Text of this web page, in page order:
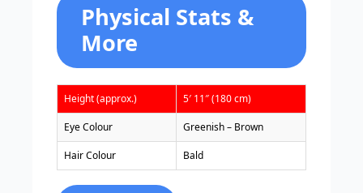
Physical Stats &
More
Height (approx.) 5′ 11″ (180 cm)
Eye Colour Greenish – Brown
Hair Colour Bald